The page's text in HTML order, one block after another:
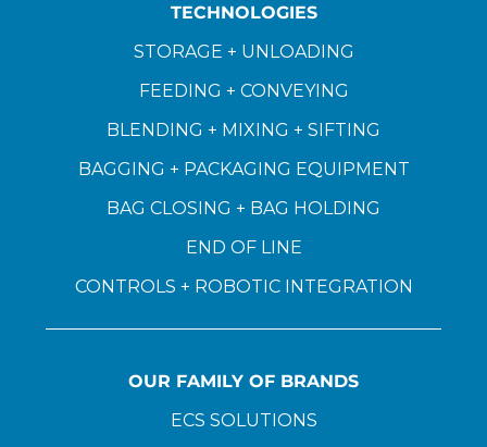
TECHNOLOGIES
STORAGE + UNLOADING
FEEDING + CONVEYING
BLENDING + MIXING + SIFTING
BAGGING + PACKAGING EQUIPMENT
BAG CLOSING + BAG HOLDING
END OF LINE
CONTROLS + ROBOTIC INTEGRATION
OUR FAMILY OF BRANDS
ECS SOLUTIONS